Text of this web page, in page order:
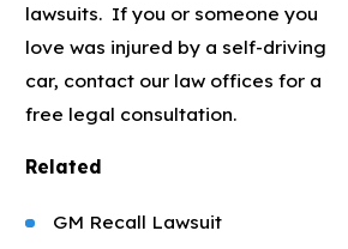
lawsuits. If you or someone you
love was injured by a self-driving
car, contact our law offices for a
free legal consultation.
Related
GM Recall Lawsuit